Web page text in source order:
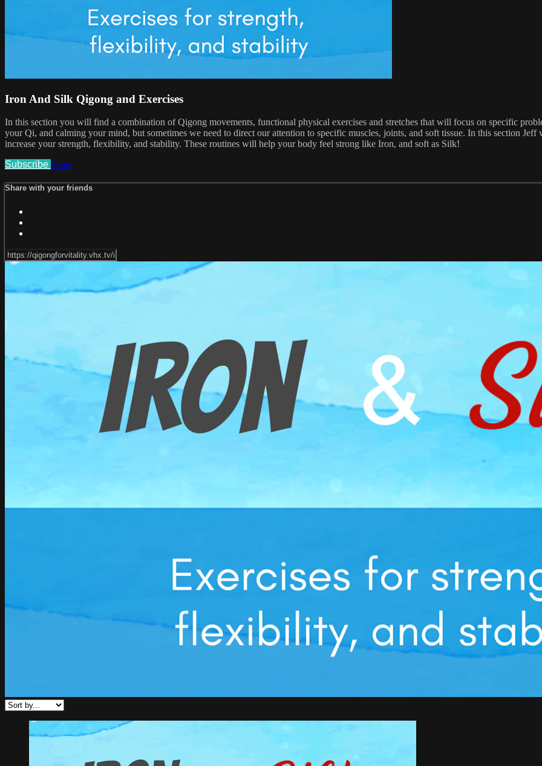
Iron And Silk Qigong and Exercises
In this section you will find a combination of Qigong movements, functional physical exercises and stretches that will focus on specific
your Qi, and calming your mind, but sometimes we need to direct our attention to specific muscles, joints, and soft tissue. In this section
increase your strength, flexibility, and stability. These routines will help your body feel strong like Iron, and soft as Silk!
Subscribe Share
Share with your friends